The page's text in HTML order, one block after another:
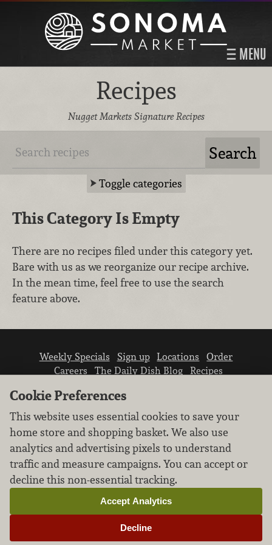
MENU
Recipes
Nugget Markets Signature Recipes
Toggle categories
This Category Is Empty
There are no recipes filed under this category yet.
Bare with us as we reorganize our recipe archive.
In the mean time, feel free to use the search
feature above.
Weekly Specials Sign up Locations
Order
Careers
The Daily Dish Blog
Recipes
We don’t sell your personal information.
Learn how we protect and respect the privacy of
our guests.
Cookie settings
Cookie Preferences
This website uses essential cookies to save your
home store and shopping basket. We also use
analytics and advertising pixels to understand
traffic and measure campaigns. You can accept or
decline this non-essential tracking.
Decline
Accept Analytics